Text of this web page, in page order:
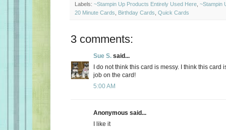
Labels: ~Stampin Up Products Entirely Used Here ~Stampin
20 Minute Cards
Birthday Cards Quick Cards
3 comments:
Sue S. said...
I do not think this card is messy. I think this card
job on the card!
5:00 AM
Anonymous said...
I like it